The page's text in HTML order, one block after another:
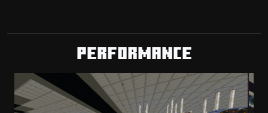
Performance